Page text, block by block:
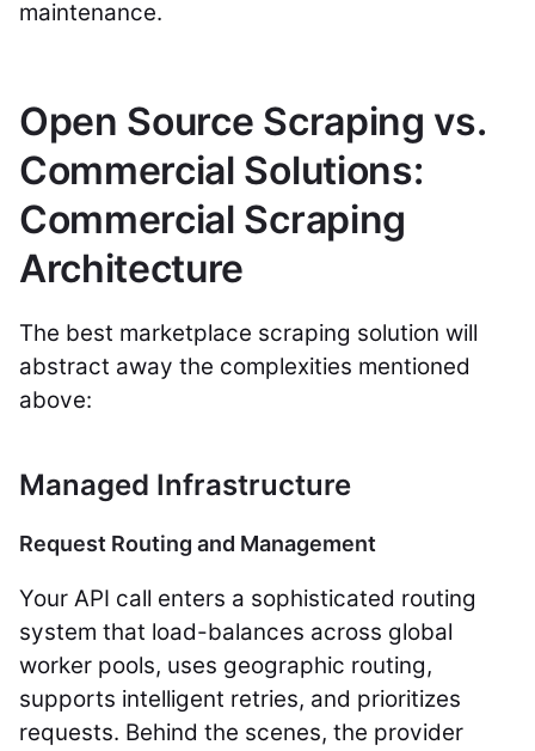
maintenance.
Open Source Scraping vs.
Commercial Solutions:
Commercial Scraping
Architecture
The best marketplace scraping solution will
abstract away the complexities mentioned
above:
Managed Infrastructure
Request Routing and Management
Your API call enters a sophisticated routing
system that load-balances across global
worker pools, uses geographic routing,
supports intelligent retries, and prioritizes
requests. Behind the scenes, the provider